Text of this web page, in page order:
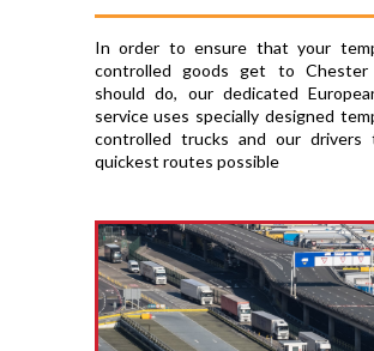
In order to ensure that your
controlled goods get to
should do, our dedicated
service uses specially designed
controlled trucks and our drivers
quickest routes possible